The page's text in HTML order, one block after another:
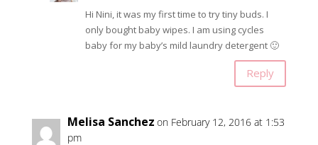
Hi Nini, it was my first time to try tiny buds. I
only bought baby wipes. I am using cycles
baby for my baby’s mild laundry detergent 🙂
Reply
Melisa Sanchez on February 12, 2016 at 1:53
pm